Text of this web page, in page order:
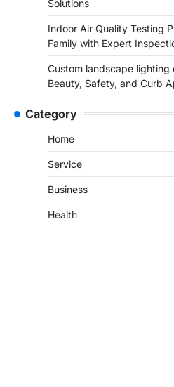
Solutions
Indoor Air Quality Testing
Family with Expert
Custom landscape lighting
Beauty, Safety, and Curb
Category
Home
Service
Business
Health